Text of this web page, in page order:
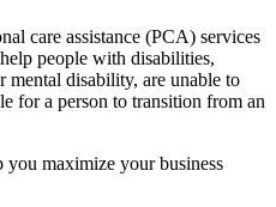
care assistance (PCA) services
people with disabilities,
mental disability, are unable to
for a person to transition from an
you maximize your business